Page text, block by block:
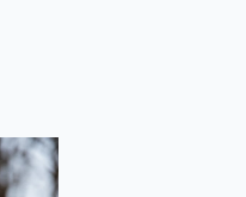
Gear